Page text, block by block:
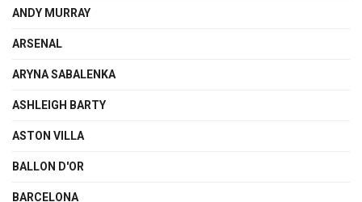
ANDY MURRAY
ARSENAL
ARYNA SABALENKA
ASHLEIGH BARTY
ASTON VILLA
BALLON D'OR
BARCELONA